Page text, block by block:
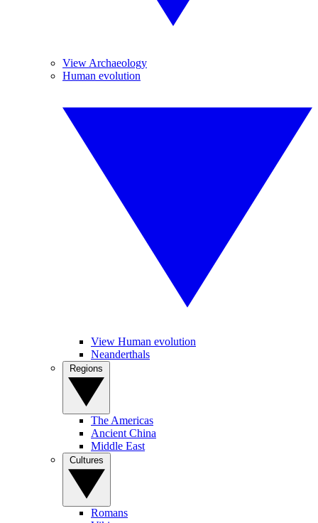
View Archaeology
Human evolution
View Human evolution
Neanderthals
The Americas
Ancient China
Middle East
Romans